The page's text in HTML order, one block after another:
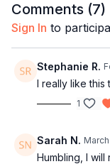
21:20Full combo
26:11 Outro
Comments (7)
Sign In to
Stephanie R.
I really like this
1
Sarah N.
Humbling, I